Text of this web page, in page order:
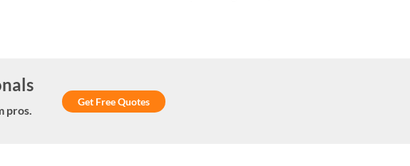
pros.
Get Free Quotes